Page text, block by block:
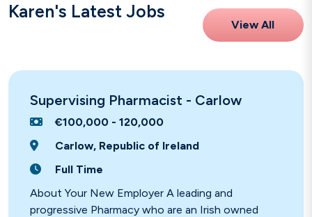
Karen's Latest Jobs
View All
Supervising Pharmacist - Carlow
€100,000 - 120,000
Carlow, Republic of Ireland
Full Time
About Your New Employer A leading and
progressive Pharmacy who are an Irish owned